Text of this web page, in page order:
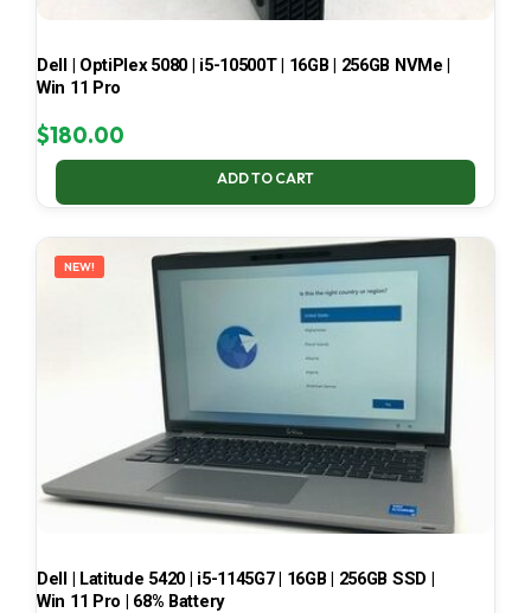
Dell | OptiPlex 5080 | i5-10500T | 16GB | 256GB NVMe |
Win 11 Pro
$180.00
ADD TO CART
NEW!
Dell | Latitude 5420 | i5-1145G7 | 16GB | 256GB SSD |
Win 11 Pro | 68% Battery